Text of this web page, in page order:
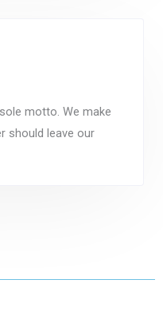
motto. We make
should leave our